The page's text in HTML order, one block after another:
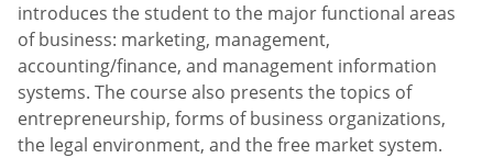
introduces the student to the major functional areas
of business: marketing, management,
accounting/finance, and management information
systems. The course also presents the topics of
entrepreneurship, forms of business organizations,
the legal environment, and the free market system.